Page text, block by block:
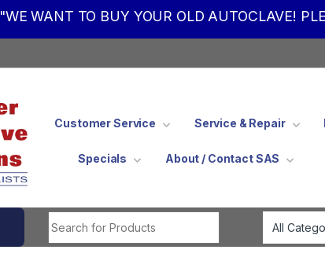
"WE WANT TO BUY YOUR OLD AUTOCLAVE!
Customer Service Service & Repair
Specials About / Contact SAS